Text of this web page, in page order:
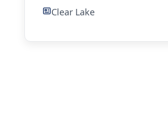
Clear Lake